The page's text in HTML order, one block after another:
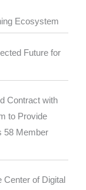
Ecosystem
Future for
Contract with
to Provide
58 Member
of Digital